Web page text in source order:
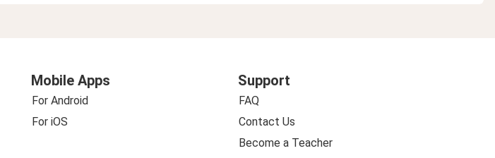
Mobile Apps
For Android
For iOS
Support
FAQ
Contact Us
Become a Teacher